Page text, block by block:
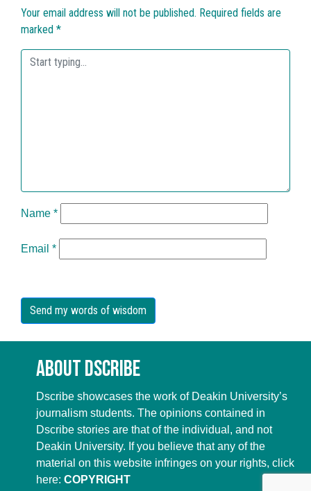
Your email address will not be published. Required fields are
marked *
Name *
Email *
About Dscribe
Dscribe showcases the work of Deakin University’s
journalism students. The opinions contained in
Dscribe stories are that of the individual, and not
Deakin University. If you believe that any of the
material on this website infringes on your rights, click
here:COPYRIGHT